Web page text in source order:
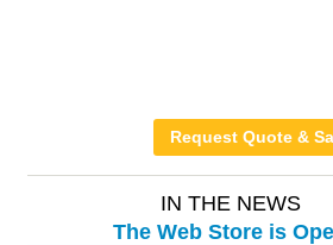
Request Quote &
IN THE NEWS
The Web Store is